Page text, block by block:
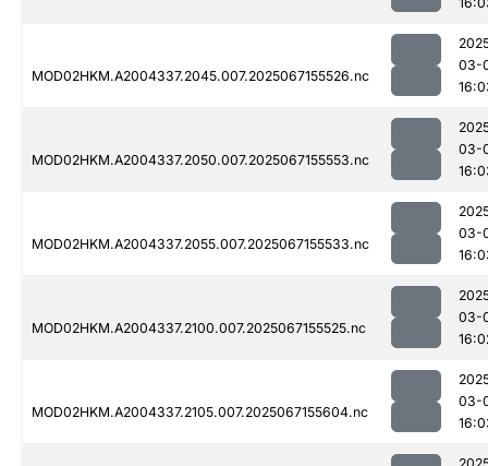
MOD02HKM.A2004337.2045.007.2025067155526.nc
03-
MOD02HKM.A2004337.2050.007.2025067155553.nc
03-
MOD02HKM.A2004337.2055.007.2025067155533.nc
03-
MOD02HKM.A2004337.2100.007.2025067155525.nc
03-
MOD02HKM.A2004337.2105.007.2025067155604.nc
03-